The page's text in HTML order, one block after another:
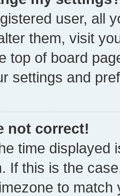
user, all
them, visit
top of board
settings and
not correct!
time displayed
If this is the
to